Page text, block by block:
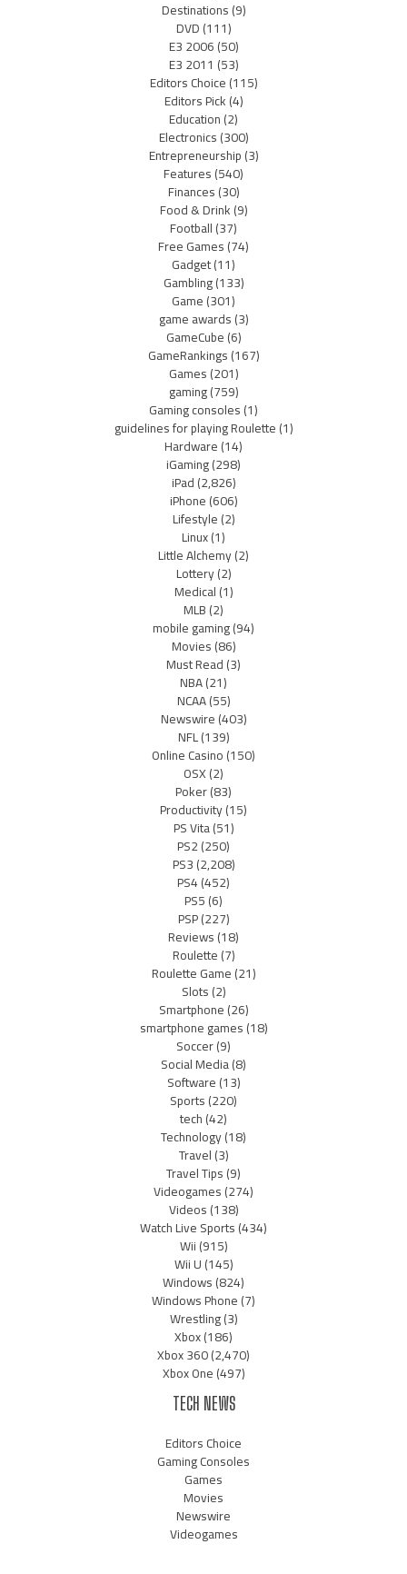
Destinations(9)
DVD(111)
E3 2006(50)
E3 2011 (53)
Editors Choice(115)
Editors Pick(4)
Education(2)
Electronics(300)
Entrepreneurship(3)
Features(540)
Finances(30)
Food & Drink(9)
Football(37)
Free Games(74)
Gadget(11)
Gambling(133)
Game(301)
game awards(3)
GameCube(6)
GameRankings(167)
Games(201)
gaming(759)
Gaming consoles(1)
guidelines for playing Roulette(1)
Hardware(14)
iGaming(298)
iPad(2,826)
iPhone(606)
Lifestyle(2)
Linux(1)
Little Alchemy(2)
Lottery(2)
Medical(1)
MLB(2)
mobile gaming(94)
Movies(86)
Must Read(3)
NBA(21)
NCAA(55)
Newswire(403)
NFL(139)
Online Casino(150)
OSX(2)
Poker(83)
Productivity(15)
PS Vita(51)
PS2(250)
PS3(2,208)
PS4(452)
PS5(6)
PSP(227)
Reviews(18)
Roulette(7)
Roulette Game(21)
Slots(2)
Smartphone(26)
smartphone games(18)
Soccer(9)
Social Media(8)
Software(13)
Sports(220)
tech(42)
Technology(18)
Travel(3)
Travel Tips(9)
Videogames(274)
Videos(138)
Watch Live Sports(434)
Wii(915)
Wii U(145)
Windows(824)
Windows Phone(7)
Wrestling(3)
Xbox(186)
Xbox 360(2,470)
Xbox One(497)
TECH NEWS
Editors Choice
Gaming Consoles
Games
Movies
Newswire
Videogames